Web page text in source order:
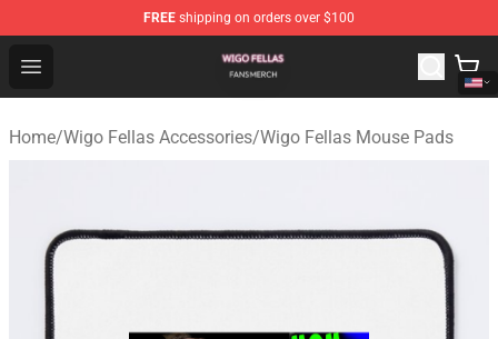
FREE shipping on orders over $100
Open menu
Wigo Fellas Shop - Official Wigo Fellas Merchandise
Home/Wigo Fellas Accessories/Wigo Fellas Mouse Pads